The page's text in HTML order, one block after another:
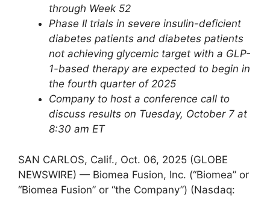
through Week 52
Phase II trials in severe insulin-deficient
diabetes patients and diabetes patients
not achieving glycemic target with a GLP-
1-based therapy are expected to begin in
the fourth quarter of 2025
Company to host a conference call to
discuss results on Tuesday, October 7 at
8:30 am ET
SAN CARLOS, Calif., Oct. 06, 2025 (GLOBE
NEWSWIRE) — Biomea Fusion, Inc. (“Biomea” or
“Biomea Fusion” or “the Company”) (Nasdaq: